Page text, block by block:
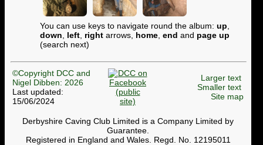
You can use keys to navigate round the album: up
down
left right arrows, home end and page up
(search next)
©Copyright DCC and
Nigel Dibben: 2026
Last updated:
15/06/2024
Larger text
Smaller text
Site map
Derbyshire Caving Club Limited is a Company Limited by
Guarantee.
Registered in England and Wales. Regd. No. 12195011